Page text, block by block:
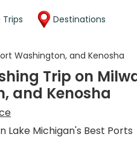
Trips Destinations
Washington, and Kenosha
Trip on
and Kenosha
Lake Michigan's Best Ports